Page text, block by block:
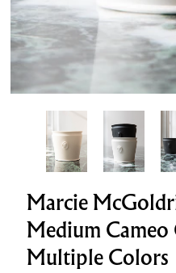
Marcie
Medium
Multiple Colors